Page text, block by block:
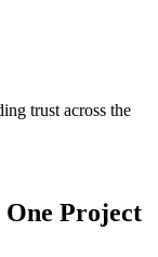
trust across the
Project